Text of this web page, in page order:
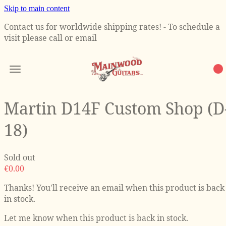
Skip to main content
Contact us for worldwide shipping rates! - To schedule a
visit please call or email
Martin D14F Custom Shop
18)
Sold out
€0.00
Thanks! You'll receive an email when this product is back
in stock.
Let me know when this product is back in stock.